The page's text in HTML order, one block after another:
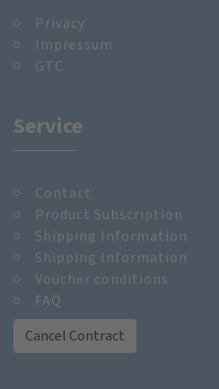
Privacy
Impressum
GTC
Service
Contact
Product Subscription
Shipping Information
Shipping Information
Voucher conditions
FAQ
Cancel Contract